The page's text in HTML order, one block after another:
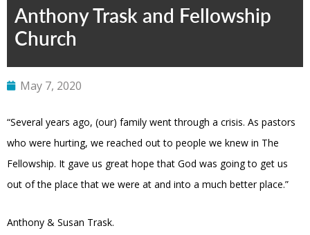
Anthony Trask and Fellowship
Church
May 7, 2020
“Several years ago, (our) family went through a crisis. As pastors
who were hurting, we reached out to people we knew in The
Fellowship. It gave us great hope that God was going to get us
out of the place that we were at and into a much better place.”
Anthony & Susan Trask.